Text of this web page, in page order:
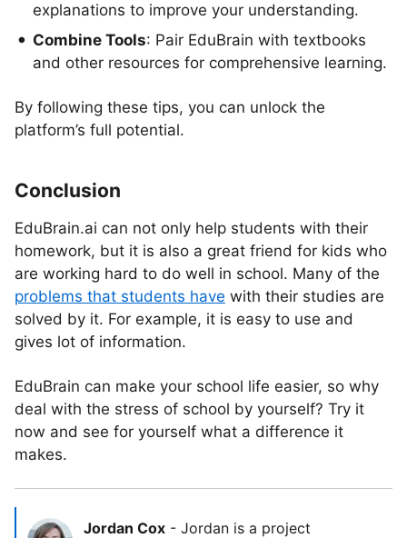
explanations to improve your understanding.
Combine Tools: Pair EduBrain with textbooks
and other resources for comprehensive learning.
By following these tips, you can unlock the
platform’s full potential.
Conclusion
EduBrain.ai can not only help students with their
homework, but it is also a great friend for kids who
are working hard to do well in school. Many of the
problems that students have with their studies are
solved by it. For example, it is easy to use and
gives lot of information.
EduBrain can make your school life easier, so why
deal with the stress of school by yourself? Try it
now and see for yourself what a difference it
makes.
Jordan Cox - Jordan is a project